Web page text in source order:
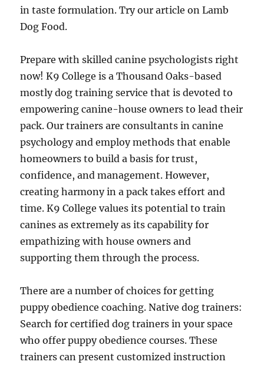
in taste formulation. Try our article on Lamb
Dog Food.
Prepare with skilled canine psychologists right
now! K9 College is a Thousand Oaks-based
mostly dog training service that is devoted to
empowering canine-house owners to lead their
pack. Our trainers are consultants in canine
psychology and employ methods that enable
homeowners to build a basis for trust,
confidence, and management. However,
creating harmony in a pack takes effort and
time. K9 College values its potential to train
canines as extremely as its capability for
empathizing with house owners and
supporting them through the process.
There are a number of choices for getting
puppy obedience coaching. Native dog trainers:
Search for certified dog trainers in your space
who offer puppy obedience courses. These
trainers can present customized instruction